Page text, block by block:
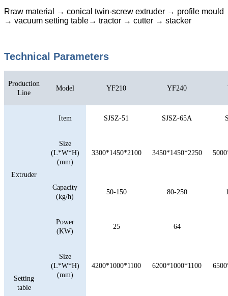
Rraw material → conical twin-screw extruder → profile mould
→ vacuum setting table→ tractor → cutter → stacker
Technical Parameters
Production
Line
Model YF210 YF240
Extruder
Item SJSZ-51 SJSZ-65A
Size
(L*W*H)
(mm)
3300*1450*2100 3450*1450*2250
Capacity
(kg/h)
50-150 80-250
Power
(KW)
25 64
Setting
table
Size
(L*W*H)
(mm)
4200*1000*1100 6200*1000*1100